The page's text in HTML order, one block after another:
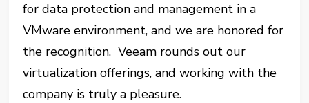
for data protection and management in a
VMware environment, and we are honored for
the recognition. Veeam rounds out our
virtualization offerings, and working with the
company is truly a pleasure.